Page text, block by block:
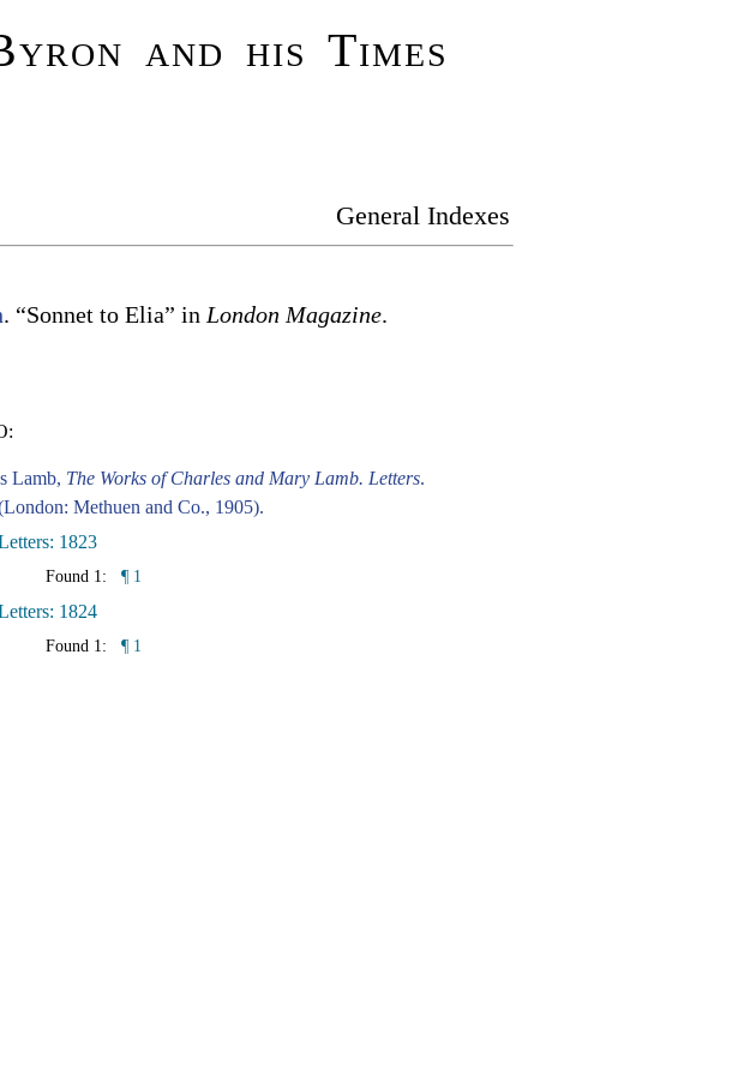
and his Times
General Indexes
. “Sonnet to Elia” in London Magazine.
Lamb, The Works of Charles and Mary Lamb. Letters.
Methuen and Co., 1905).
1823
Found 1: ¶ 1
1824
Found 1: ¶ 1